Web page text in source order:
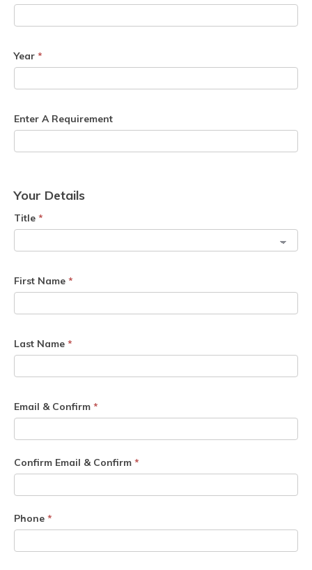
Year *
Enter A Requirement
Your Details
Title *
First Name *
Last Name *
Email & Confirm *
Confirm Email & Confirm *
Phone *